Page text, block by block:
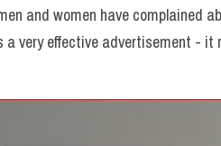
and women have complained
a very effective advertisement - it